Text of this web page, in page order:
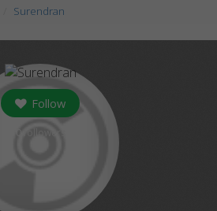
Surendran
Follow